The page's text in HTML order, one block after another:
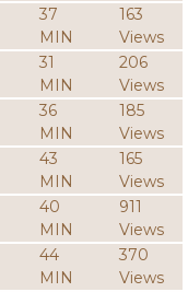
37
MIN
163
Views
31
MIN
206
Views
36
MIN
185
Views
43
MIN
165
Views
40
MIN
911
Views
44
MIN
370
Views